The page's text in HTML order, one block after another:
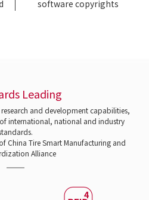
software copyrights
Leading
and development capabilities,
of international, national and industry
China Tire Smart Manufacturing and
Alliance